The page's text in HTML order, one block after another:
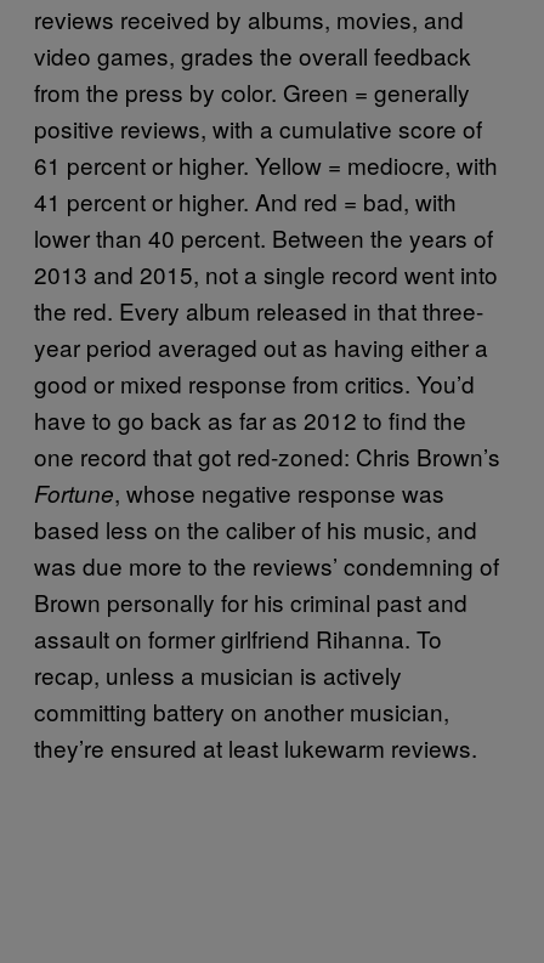
reviews received by albums, movies, and
video games, grades the overall feedback
from the press by color. Green = generally
positive reviews, with a cumulative score of
61 percent or higher. Yellow = mediocre, with
41 percent or higher. And red = bad, with
lower than 40 percent. Between the years of
2013 and 2015, not a single record went into
the red. Every album released in that three-
year period averaged out as having either a
good or mixed response from critics. You’d
have to go back as far as 2012 to find the
one record that got red-zoned: Chris Brown’s
Fortune, whose negative response was
based less on the caliber of his music, and
was due more to the reviews’ condemning of
Brown personally for his criminal past and
assault on former girlfriend Rihanna. To
recap, unless a musician is actively
committing battery on another musician,
they’re ensured at least lukewarm reviews.